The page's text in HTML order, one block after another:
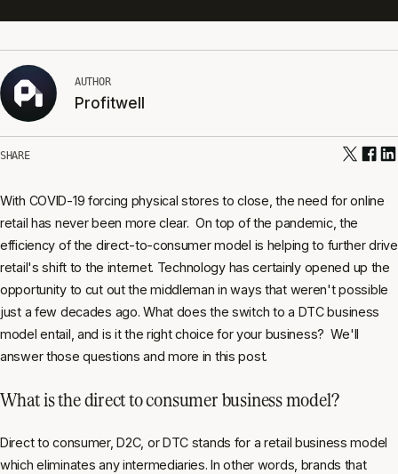
AUTHOR
Profitwell
SHARE
With COVID-19 forcing physical stores to close, the need for online
retail has never been more clear. On top of the pandemic, the
efficiency of the direct-to-consumer model is helping to further drive
retail's shift to the internet. Technology has certainly opened up the
opportunity to cut out the middleman in ways that weren't possible
just a few decades ago. What does the switch to a DTC business
model entail, and is it the right choice for your business? We'll
answer those questions and more in this post.
What is the direct to consumer business model?
Direct to consumer, D2C, or DTC stands for a retail business model
which eliminates any intermediaries. In other words, brands that